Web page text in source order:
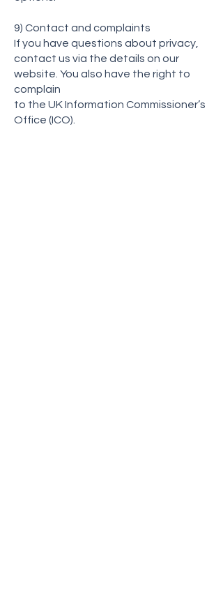
9) Contact and complaints
If you have questions about privacy,
contact us via the details on our
website. You also have the right to
complain
to the UK Information Commissioner’s
Office (ICO).